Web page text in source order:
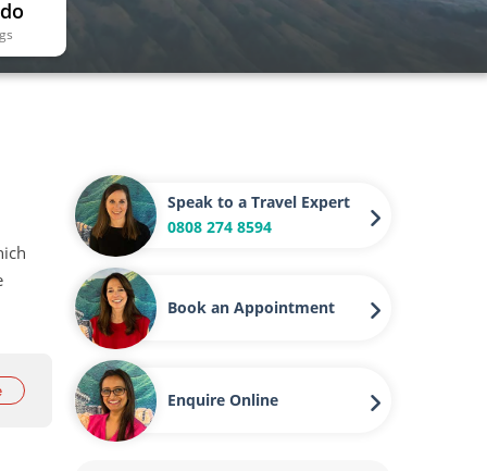
Speak to a Travel Expert
0808 274 8594
Book an Appointment
Enquire Online